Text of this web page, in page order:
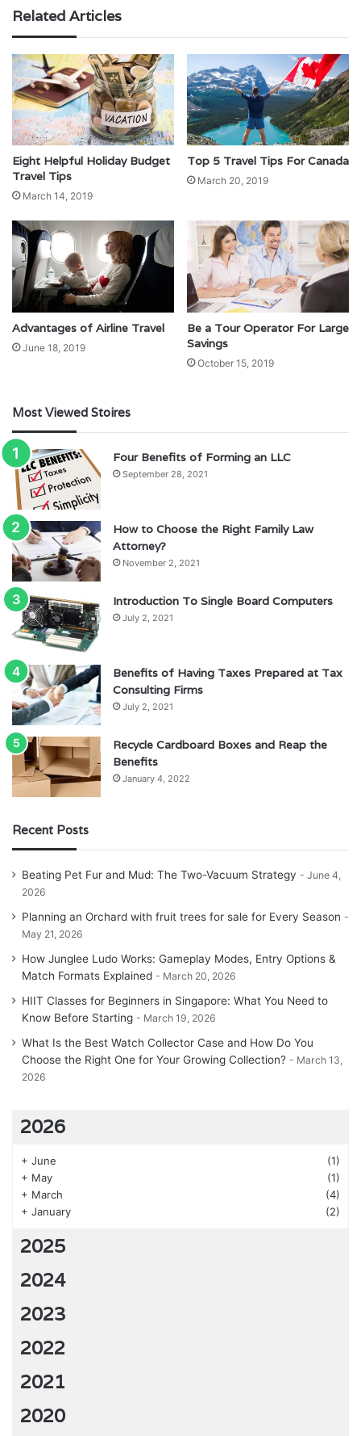
Related Articles
Eight Helpful Holiday Budget
Travel Tips
March 14, 2019
Top 5 Travel Tips For Canada
March 20, 2019
Advantages of Airline Travel
June 18, 2019
Be a Tour Operator For Large
Savings
October 15, 2019
Most Viewed Stoires
Four Benefits of Forming an LLC
September 28, 2021
How to Choose the Right Family Law
Attorney?
November 2, 2021
Introduction To Single Board Computers
July 2, 2021
Benefits of Having Taxes Prepared at Tax
Consulting Firms
July 2, 2021
Recycle Cardboard Boxes and Reap the
Benefits
January 4, 2022
Recent Posts
Beating Pet Fur and Mud: The Two-Vacuum Strategy
June 4,
2026
Planning an Orchard with fruit trees for sale for Every Season
May 21, 2026
How Junglee Ludo Works: Gameplay Modes, Entry Options &
Match Formats Explained
March 20, 2026
HIIT Classes for Beginners in Singapore: What You Need to
Know Before Starting
March 19, 2026
What Is the Best Watch Collector Case and How Do You
Choose the Right One for Your Growing Collection?
March 13,
2026
2026
+ June
(1)
+ May
(1)
+ March
(4)
+ January (2)
2025
2024
2023
2022
2021
2020